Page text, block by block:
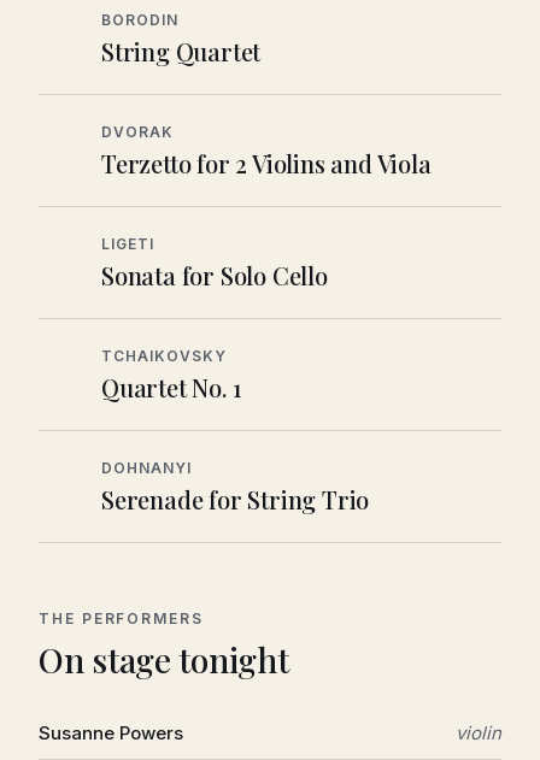
BORODIN
String Quartet
DVORAK
Terzetto for 2 Violins and Viola
LIGETI
Sonata for Solo Cello
TCHAIKOVSKY
Quartet No. 1
DOHNANYI
Serenade for String Trio
THE PERFORMERS
On stage tonight
Susanne Powers violin